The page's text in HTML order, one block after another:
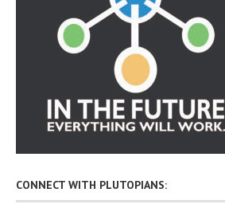
CONNECT WITH PLUTOPIANS: